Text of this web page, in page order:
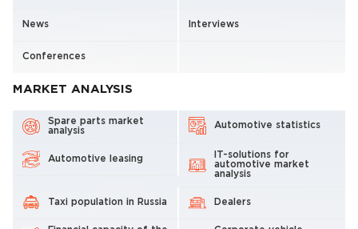
News Interviews
Conferences
MARKET ANALYSIS
Spare parts market
analysis
Automotive statistics
Automotive leasing
IT-solutions for
automotive market
analysis
Taxi population in Russia Dealers